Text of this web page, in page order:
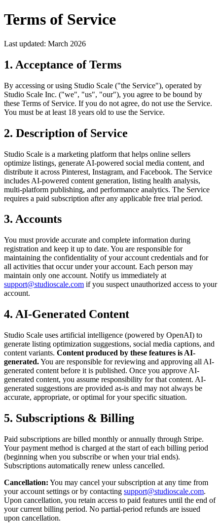
Terms of Service
Last updated: March 2026
1. Acceptance of Terms
By accessing or using Studio Scale ("the Service"), operated by
Studio Scale Inc. ("we", "us", "our"), you agree to be bound by
these Terms of Service. If you do not agree, do not use the Service.
You must be at least 18 years old to use the Service.
2. Description of Service
Studio Scale is a marketing platform that helps online sellers
optimize listings, generate AI-powered social media content, and
distribute it across Pinterest, Instagram, and Facebook. The Service
includes AI-powered content generation, listing health analysis,
multi-platform publishing, and performance analytics. The Service
requires a paid subscription after any applicable free trial period.
3. Accounts
You must provide accurate and complete information during
registration and keep it up to date. You are responsible for
maintaining the confidentiality of your account credentials and for
all activities that occur under your account. Each person may
maintain only one account. Notify us immediately at
support@studioscale.com if you suspect unauthorized access to your
account.
4. AI-Generated Content
Studio Scale uses artificial intelligence (powered by OpenAI) to
generate listing optimization suggestions, social media captions, and
content variants. Content produced by these features is AI-
generated.You are responsible for reviewing and approving all AI-
generated content before it is published. Once you approve AI-
generated content, you assume responsibility for that content. AI-
generated suggestions are provided as-is and may not always be
accurate, appropriate, or optimal for your specific situation.
5. Subscriptions & Billing
Paid subscriptions are billed monthly or annually through Stripe.
Your payment method is charged at the start of each billing period
(beginning when you subscribe or when your trial ends).
Subscriptions automatically renew unless cancelled.
Cancellation: You may cancel your subscription at any time from
your account settings or by contacting support@studioscale.com.
Upon cancellation, you retain access to paid features until the end of
your current billing period. No partial-period refunds are issued
upon cancellation.